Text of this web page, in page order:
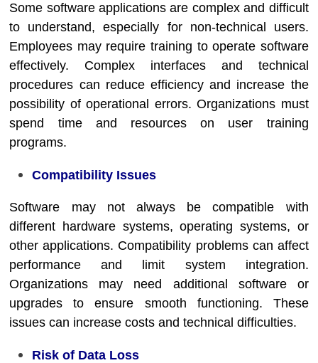
Some software applications are complex and difficult
to understand, especially for non-technical users.
Employees may require training to operate software
effectively. Complex interfaces and technical
procedures can reduce efficiency and increase the
possibility of operational errors. Organizations must
spend time and resources on user training
programs.
Compatibility Issues
Software may not always be compatible with
different hardware systems, operating systems, or
other applications. Compatibility problems can affect
performance and limit system integration.
Organizations may need additional software or
upgrades to ensure smooth functioning. These
issues can increase costs and technical difficulties.
Risk of Data Loss